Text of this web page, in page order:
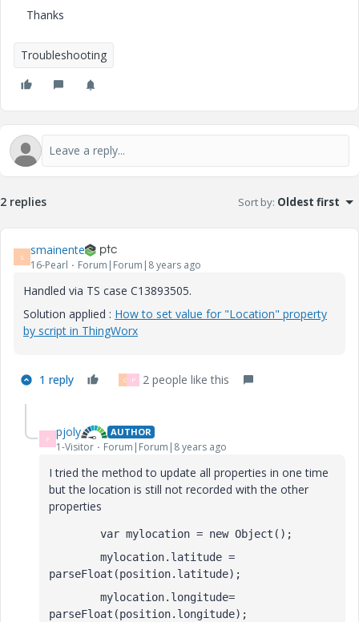
Thanks
Troubleshooting
2 replies Sort by: Oldest first
S smainente
16-Pearl Forum|Forum|8 years ago
Handled via TS case C13893505.
Solution applied : How to set value for "Location" property
by script in ThingWorx
1 reply C P 2 people like this
P pjoly AUTHOR
1-Visitor Forum|Forum|8 years ago
I tried the method to update all properties in one time
but the location is still not recorded with the other
properties
var mylocation = new Object();
mylocation.latitude =
parseFloat(position.latitude);
mylocation.longitude=
parseFloat(position.longitude);